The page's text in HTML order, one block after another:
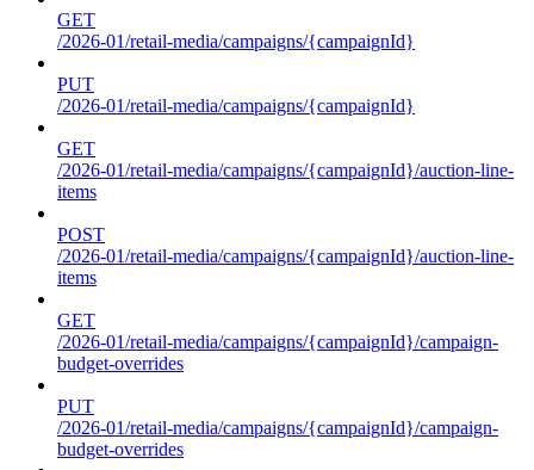
GET
/2026-01/retail-media/campaigns/{campaignId}
PUT
/2026-01/retail-media/campaigns/{campaignId}
GET
/2026-01/retail-media/campaigns/{campaignId}/auction-line-
items
POST
/2026-01/retail-media/campaigns/{campaignId}/auction-line-
items
GET
/2026-01/retail-media/campaigns/{campaignId}/campaign-
budget-overrides
PUT
/2026-01/retail-media/campaigns/{campaignId}/campaign-
budget-overrides